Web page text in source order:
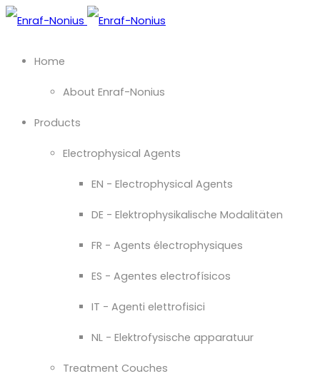
Home
About Enraf-Nonius
Products
Electrophysical Agents
EN - Electrophysical Agents
DE - Elektrophysikalische Modalitäten
FR - Agents électrophysiques
ES - Agentes electrofísicos
IT - Agenti elettrofisici
NL - Elektrofysische apparatuur
Treatment Couches